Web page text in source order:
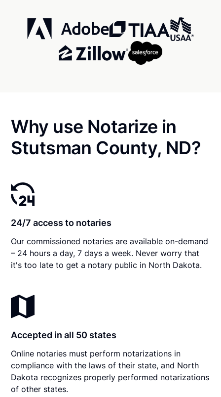
Why use Notarize in
Stutsman County, ND?
24/7 access to notaries
Our commissioned notaries are available on-demand
– 24 hours a day, 7 days a week. Never worry that
it's too late to get a notary public in North Dakota.
Accepted in all 50 states
Online notaries must perform notarizations in
compliance with the laws of their state, and North
Dakota recognizes properly performed notarizations
of other states.